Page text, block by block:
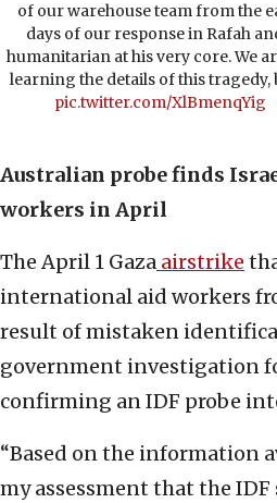
of our warehouse team from the
days of our response in Rafah
humanitarian at his very core. We
learning the details of this tragedy,
pic.twitter.com/XlBmenqYig
Australian probe finds
workers in April
The April 1 Gaza airstrike
international aid workers
result of mistaken
government investigation
confirming an IDF probe
“Based on the information
my assessment that the